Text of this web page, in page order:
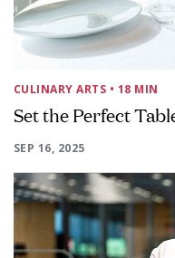
CULINARY ARTS • 18 MIN
Set the Perfect
SEP 16, 2025